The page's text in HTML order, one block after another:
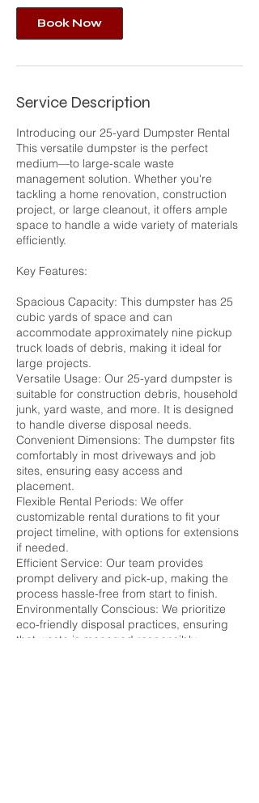
Book Now
Service Description
Introducing our 25-yard Dumpster Rental
This versatile dumpster is the perfect
medium—to large-scale waste
management solution. Whether you're
tackling a home renovation, construction
project, or large cleanout, it offers ample
space to handle a wide variety of materials
efficiently.
Key Features:
Spacious Capacity: This dumpster has 25
cubic yards of space and can
accommodate approximately nine pickup
truck loads of debris, making it ideal for
large projects.
Versatile Usage: Our 25-yard dumpster is
suitable for construction debris, household
junk, yard waste, and more. It is designed
to handle diverse disposal needs.
Convenient Dimensions: The dumpster fits
comfortably in most driveways and job
sites, ensuring easy access and
placement.
Flexible Rental Periods: We offer
customizable rental durations to fit your
project timeline, with options for extensions
if needed.
Efficient Service: Our team provides
prompt delivery and pick-up, making the
process hassle-free from start to finish.
Environmentally Conscious: We prioritize
eco-friendly disposal practices, ensuring
that waste is managed responsibly.